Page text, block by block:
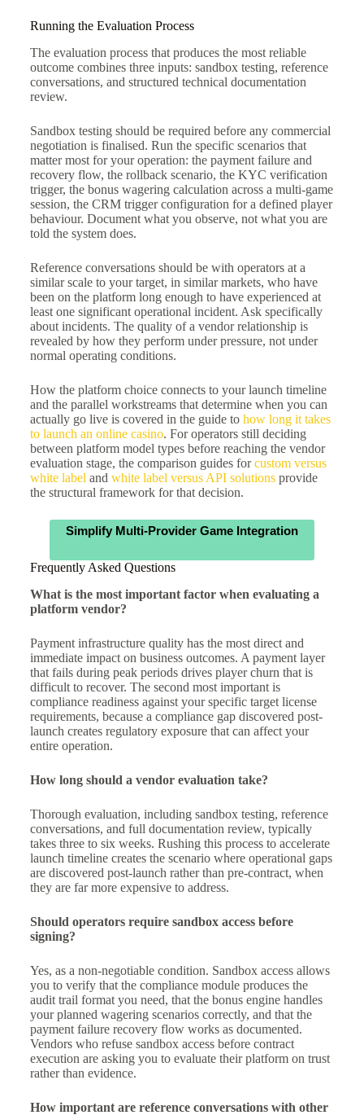
Running the Evaluation Process
The evaluation process that produces the most reliable
outcome combines three inputs: sandbox testing, reference
conversations, and structured technical documentation
review.
Sandbox testing should be required before any commercial
negotiation is finalised. Run the specific scenarios that
matter most for your operation: the payment failure and
recovery flow, the rollback scenario, the KYC verification
trigger, the bonus wagering calculation across a multi-game
session, the CRM trigger configuration for a defined player
behaviour. Document what you observe, not what you are
told the system does.
Reference conversations should be with operators at a
similar scale to your target, in similar markets, who have
been on the platform long enough to have experienced at
least one significant operational incident. Ask specifically
about incidents. The quality of a vendor relationship is
revealed by how they perform under pressure, not under
normal operating conditions.
How the platform choice connects to your launch timeline
and the parallel workstreams that determine when you can
actually go live is covered in the guide to how long it takes
to launch an online casino. For operators still deciding
between platform model types before reaching the vendor
evaluation stage, the comparison guides forcustom versus
white label and white label versus API solutionsprovide
the structural framework for that decision.
Simplify Multi-Provider Game Integration
Frequently Asked Questions
What is the most important factor when evaluating a
platform vendor?
Payment infrastructure quality has the most direct and
immediate impact on business outcomes. A payment layer
that fails during peak periods drives player churn that is
difficult to recover. The second most important is
compliance readiness against your specific target license
requirements, because a compliance gap discovered post-
launch creates regulatory exposure that can affect your
entire operation.
How long should a vendor evaluation take?
Thorough evaluation, including sandbox testing, reference
conversations, and full documentation review, typically
takes three to six weeks. Rushing this process to accelerate
launch timeline creates the scenario where operational gaps
are discovered post-launch rather than pre-contract, when
they are far more expensive to address.
Should operators require sandbox access before
signing?
Yes, as a non-negotiable condition. Sandbox access allows
you to verify that the compliance module produces the
audit trail format you need, that the bonus engine handles
your planned wagering scenarios correctly, and that the
payment failure recovery flow works as documented.
Vendors who refuse sandbox access before contract
execution are asking you to evaluate their platform on trust
rather than evidence.
How important are reference conversations with other